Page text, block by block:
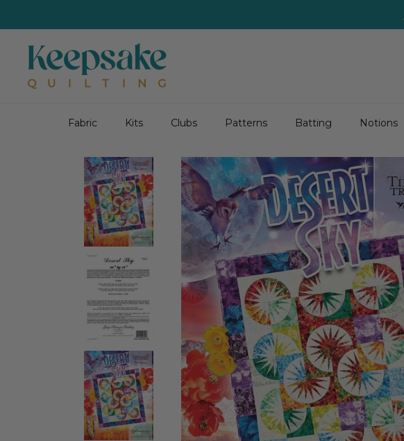
Fabric Kits Clubs Patterns Batting Notions